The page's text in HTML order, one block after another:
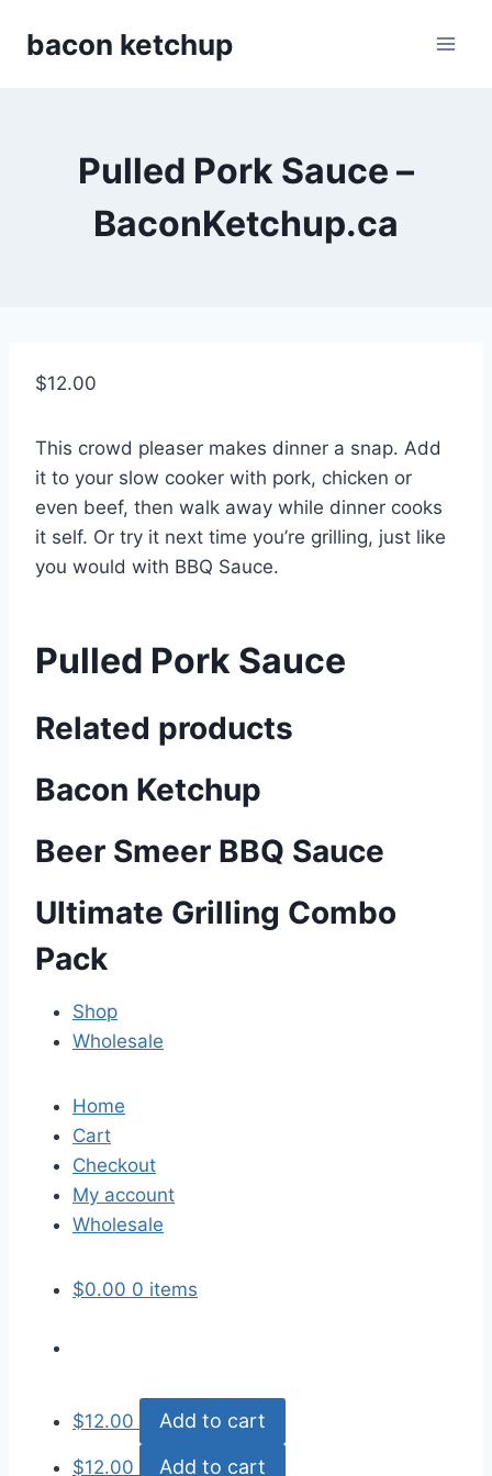
bacon ketchup
Pulled Pork Sauce –
BaconKetchup.ca
$12.00
This crowd pleaser makes dinner a snap. Add
it to your slow cooker with pork, chicken or
even beef, then walk away while dinner cooks
it self. Or try it next time you’re grilling, just like
you would with BBQ Sauce.
Pulled Pork Sauce
Related products
Bacon Ketchup
Beer Smeer BBQ Sauce
Ultimate Grilling Combo
Pack
Shop
Wholesale
Home
Cart
Checkout
My account
Wholesale
$0.00 0 items
$12.00 Add to cart
$12.00 Add to cart